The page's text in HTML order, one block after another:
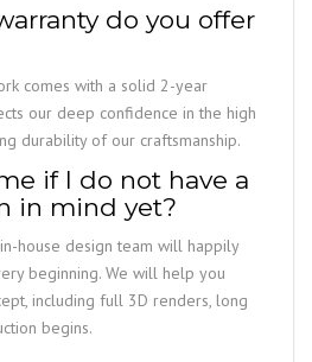
do you offer
comes with a solid 2-year
our deep confidence in the high
durability of our craftsmanship.
if I do not have a
in mind yet?
house design team will happily
beginning. We will help you
including full 3D renders, long
begins.